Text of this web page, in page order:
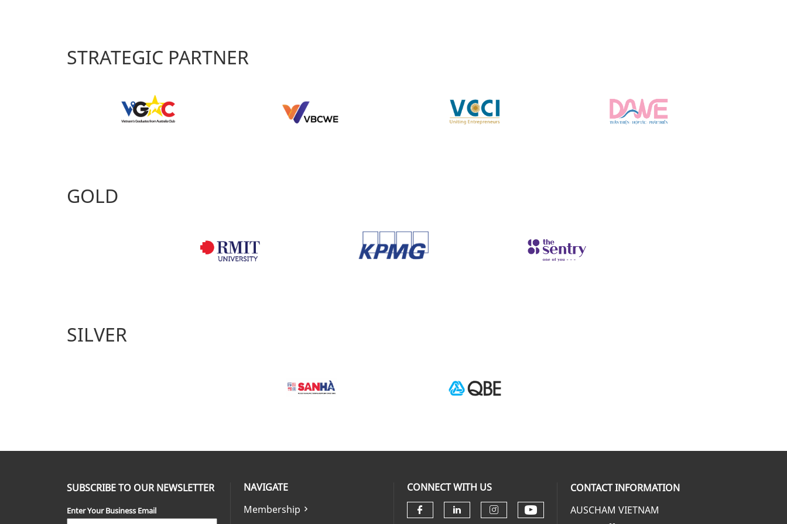
STRATEGIC PARTNER
GOLD
SILVER
SUBSCRIBE TO OUR NEWSLETTER
Enter Your Business Email
NAVIGATE
Membership
CONNECT WITH US
CONTACT INFORMATION
AUSCHAM VIETNAM